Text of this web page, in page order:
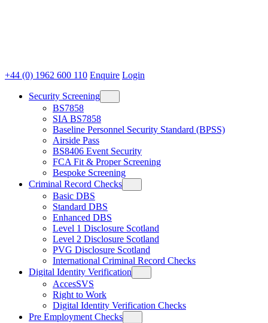
+44 (0) 1962 600 110 Enquire Login
Security Screening
BS7858
SIA BS7858
Baseline Personnel Security Standard (BPSS)
Airside Pass
BS8406 Event Security
FCA Fit & Proper Screening
Bespoke Screening
Criminal Record Checks
Basic DBS
Standard DBS
Enhanced DBS
Level 1 Disclosure Scotland
Level 2 Disclosure Scotland
PVG Disclosure Scotland
International Criminal Record Checks
Digital Identity Verification
AccesSVS
Right to Work
Digital Identity Verification Checks
Pre Employment Checks